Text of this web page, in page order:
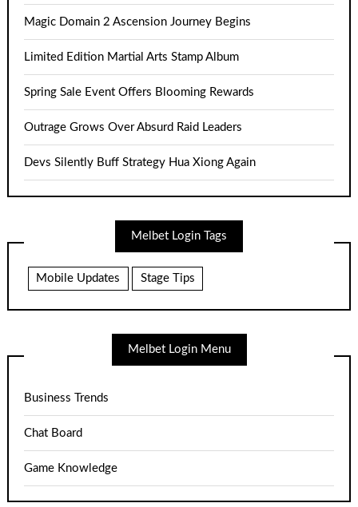
Magic Domain 2 Ascension Journey Begins
Limited Edition Martial Arts Stamp Album
Spring Sale Event Offers Blooming Rewards
Outrage Grows Over Absurd Raid Leaders
Devs Silently Buff Strategy Hua Xiong Again
Melbet Login Tags
Mobile Updates Stage Tips
Melbet Login Menu
Business Trends
Chat Board
Game Knowledge